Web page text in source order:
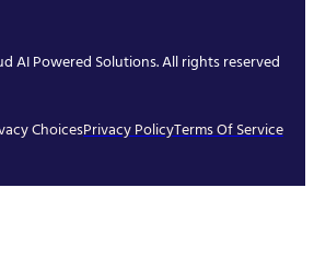
AI Powered Solutions. All rights reserved
ChoicesPrivacy PolicyTerms Of Service